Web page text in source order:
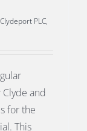
Clydeport PLC,
and
for the
This